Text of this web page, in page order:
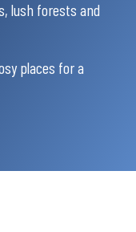
famous spa town of
a perfect ending
lush forests and
places for a